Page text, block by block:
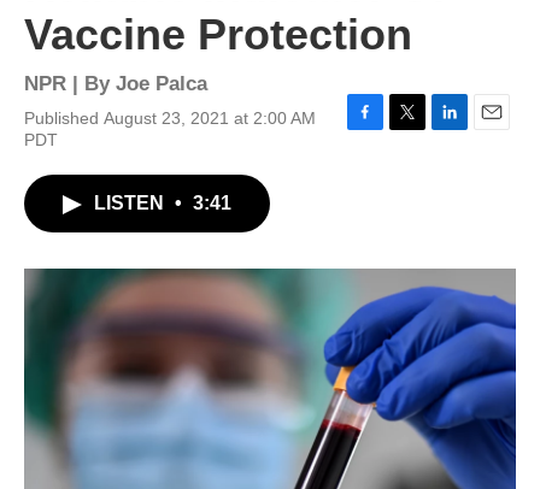
Vaccine Protection
NPR | By Joe Palca
Published August 23, 2021 at 2:00 AM
PDT
o
r
I
n
LISTEN • 3:41